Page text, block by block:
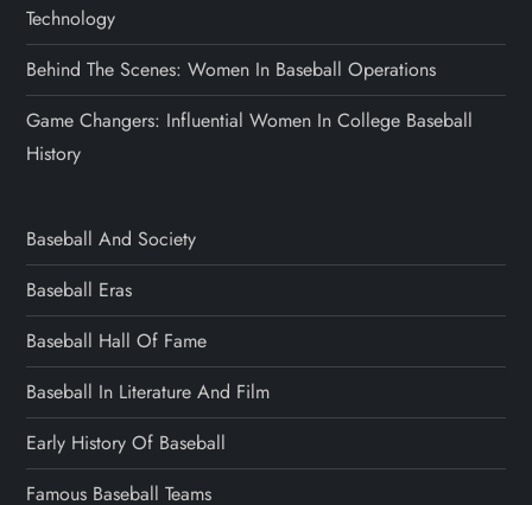
Technology
Behind The Scenes: Women In Baseball Operations
Game Changers: Influential Women In College Baseball
History
Baseball And Society
Baseball Eras
Baseball Hall Of Fame
Baseball In Literature And Film
Early History Of Baseball
Famous Baseball Teams